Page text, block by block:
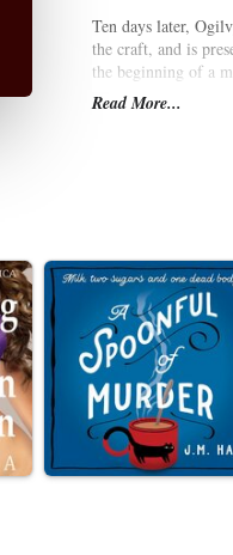
Ten days later,
the craft, and is
the beginning of a
As Robert flees in
Duration: 2 hours
Read More...